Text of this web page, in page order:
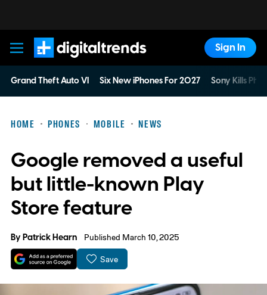
Digital Trends
Sign In
Grand Theft Auto VI Six New iPhones For 2027 Sony Kills
HOME PHONES MOBILE NEWS
Google removed a useful
but little-known Play
Store feature
ByPatrick Hearn Published March 10, 2025
Save